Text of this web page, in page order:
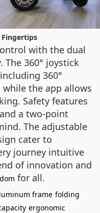
with the dual
360° joystick
360°
the app allows
Safety features
a two-point
The adjustable
cater to
journey intuitive
of innovation and
for all.
frame folding
ergonomic